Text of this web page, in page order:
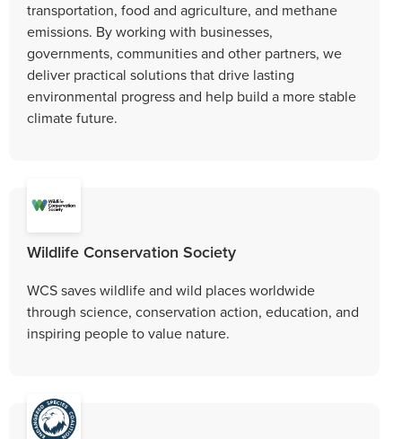
transportation, food and agriculture, and methane
emissions. By working with businesses,
governments, communities and other partners, we
deliver practical solutions that drive lasting
environmental progress and help build a more stable
climate future.
Wildlife Conservation Society
WCS saves wildlife and wild places worldwide
through science, conservation action, education, and
inspiring people to value nature.